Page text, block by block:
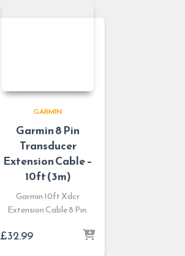
GARMIN
Garmin 8 Pin
Transducer
Extension Cable –
10ft (3m)
Garmin 10ft Xdcr
Extension Cable 8 Pin.
£32.99